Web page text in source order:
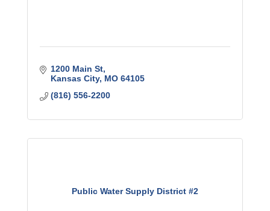
1200 Main St
Kansas City MO 64105
(816) 556-2200
Public Water Supply District #2